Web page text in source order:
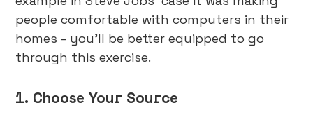
people comfortable with computers in their
homes – you’ll be better equipped to go
through this exercise.
1. Choose Your Source